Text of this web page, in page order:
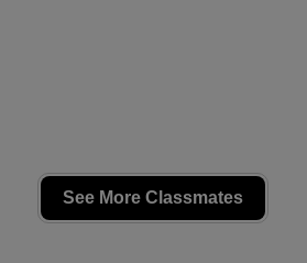
See More Classmates